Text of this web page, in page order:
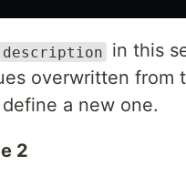
description
in this
overwritten from
a new one.
2